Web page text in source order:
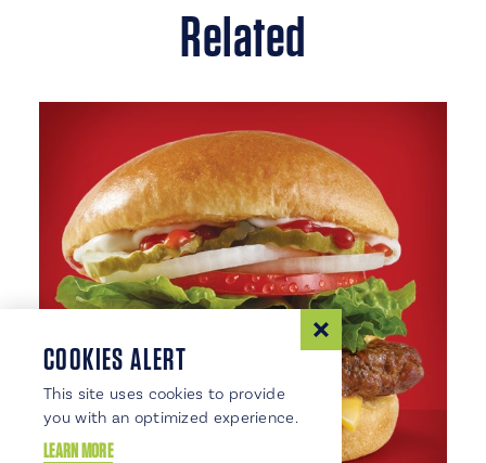
Related
COOKIES ALERT
This site uses cookies to provide
you with an optimized experience.
LEARN MORE